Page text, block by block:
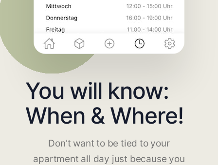
You will know:
When & Where!
Don't want to be tied to your
apartment all day just because you